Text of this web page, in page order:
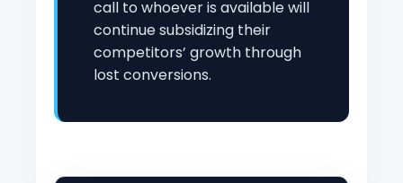
call to whoever is available will
continue subsidizing their
competitors’ growth through
lost conversions.